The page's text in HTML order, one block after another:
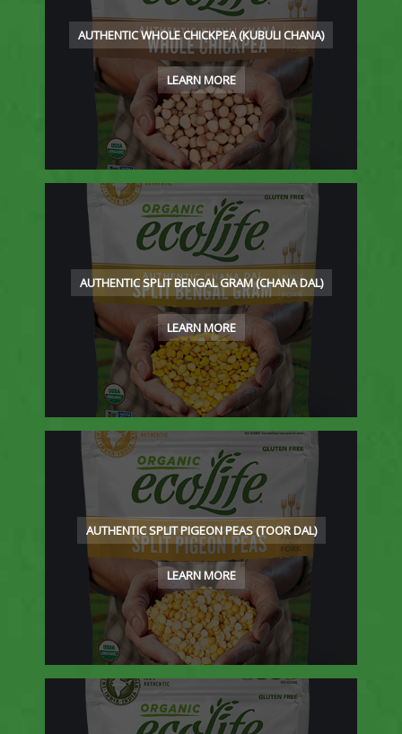
AUTHENTIC WHOLE CHICKPEA (KUBULI CHANA)
LEARN MORE
AUTHENTIC SPLIT BENGAL GRAM (CHANA DAL)
LEARN MORE
AUTHENTIC SPLIT PIGEON PEAS (TOOR DAL)
LEARN MORE